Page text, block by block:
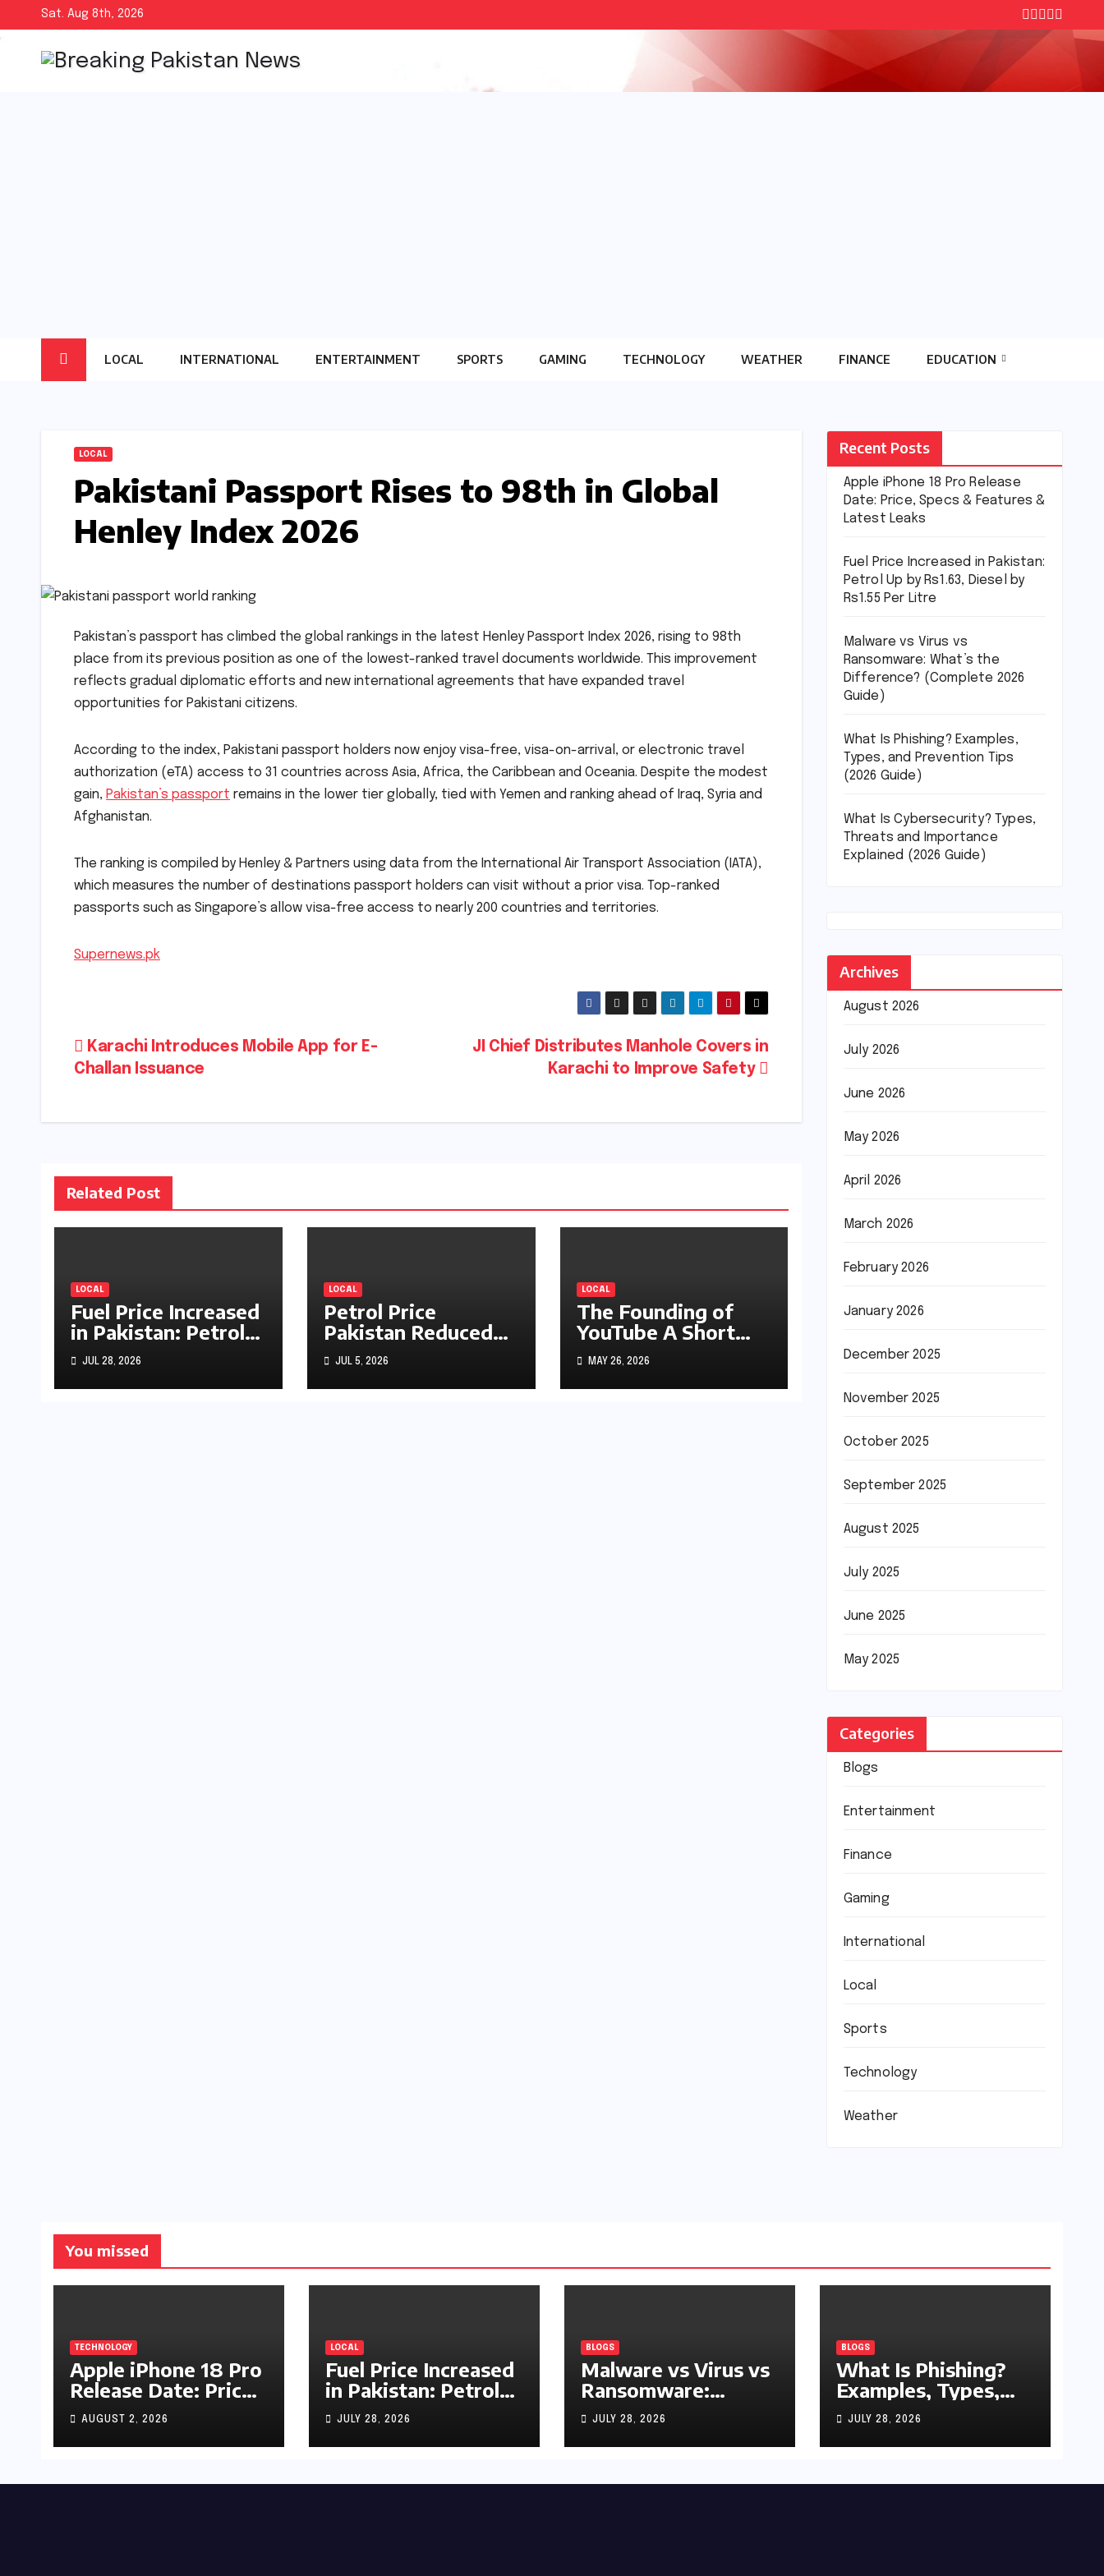
to
content
Sat. Aug 8th, 2026
LOCAL INTERNATIONAL ENTERTAINMENT SPORTS GAMING TECHNOLOGY WEATHER FINANCE EDUCATION
LOCAL
Pakistani Passport Rises to 98th in Global
Henley Index 2026
Pakistan’s passport has climbed the global rankings in the latest Henley Passport Index 2026, rising to 98th
place from its previous position as one of the lowest-ranked travel documents worldwide. This improvement
reflects gradual diplomatic efforts and new international agreements that have expanded travel
opportunities for Pakistani citizens.
According to the index, Pakistani passport holders now enjoy visa-free, visa-on-arrival, or electronic travel
authorization (eTA) access to 31 countries across Asia, Africa, the Caribbean and Oceania. Despite the modest
gain, Pakistan’s passport remains in the lower tier globally, tied with Yemen and ranking ahead of Iraq, Syria and
Afghanistan.
The ranking is compiled by Henley & Partners using data from the International Air Transport Association (IATA),
which measures the number of destinations passport holders can visit without a prior visa. Top-ranked
passports such as Singapore’s allow visa-free access to nearly 200 countries and territories.
Supernews.pk
Post
JI Chief Distributes Manhole Covers in
Karachi to Improve Safety
Karachi Introduces Mobile App for E-
Challan Issuance
Related Post
LOCAL
Fuel Price Increased
in Pakistan: Petrol
Up by Rs1.63, Diesel
by Rs1.55 Per Litre
JUL 28, 2026
LOCAL
Petrol Price
Pakistan Reduced
by Rs1.97
JUL 5, 2026
LOCAL
The Founding of
YouTube A Short
History
MAY 26, 2026
Recent Posts
Apple iPhone 18 Pro Release
Date: Price, Specs & Features &
Latest Leaks
Fuel Price Increased in Pakistan:
Petrol Up by Rs1.63, Diesel by
Rs1.55 Per Litre
Malware vs Virus vs
Ransomware: What’s the
Difference? (Complete 2026
Guide)
What Is Phishing? Examples,
Types, and Prevention Tips
(2026 Guide)
What Is Cybersecurity? Types,
Threats and Importance
Explained (2026 Guide)
Archives
August 2026
July 2026
June 2026
May 2026
April 2026
March 2026
February 2026
January 2026
December 2025
November 2025
October 2025
September 2025
August 2025
July 2025
June 2025
May 2025
Categories
Blogs
Entertainment
Finance
Gaming
International
Local
Sports
Technology
Weather
You missed
TECHNOLOGY
Apple iPhone 18 Pro
Release Date: Price,
Specs & Features &
Latest Leaks
AUGUST 2, 2026
LOCAL
Fuel Price Increased
in Pakistan: Petrol
Up by Rs1.63, Diesel
by Rs1.55 Per Litre
JULY 28, 2026
BLOGS
Malware vs Virus vs
Ransomware:
What’s the
Difference?
(Complete 2026
JULY 28, 2026
BLOGS
What Is Phishing?
Examples, Types,
and Prevention Tips
(2026 Guide)
JULY 28, 2026